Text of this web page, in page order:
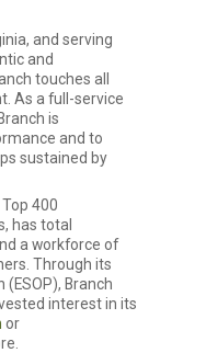
and serving
and
touches all
As a full-service
is
and to
sustained by
400
has total
a workforce of
Through its
(ESOP), Branch
interest in its
or